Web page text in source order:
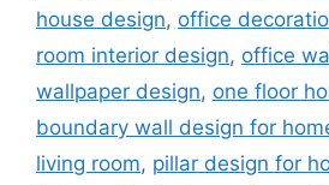
house design, office
room interior design, office
wallpaper design, one floor
boundary wall design for
living room, pillar design for